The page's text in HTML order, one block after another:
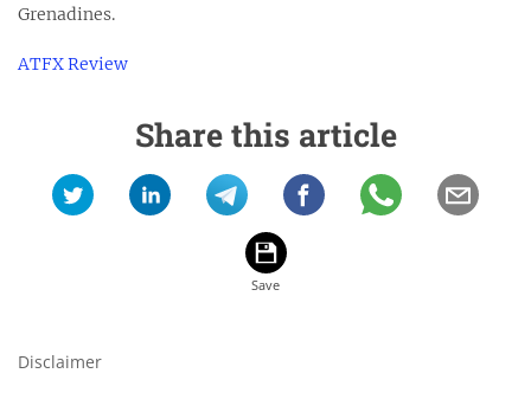
Grenadines.
ATFX Review
Share this article
Disclaimer